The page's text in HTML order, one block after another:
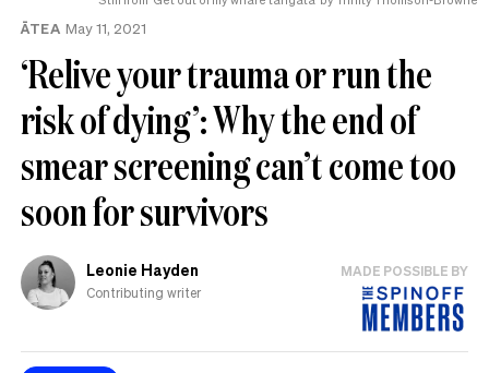
ĀTEA May 11, 2021
‘Relive your trauma or run the
risk of dying’: Why the end of
smear screening can’t come too
soon for survivors
Leonie Hayden
Contributing writer
MADE POSSIBLE BY